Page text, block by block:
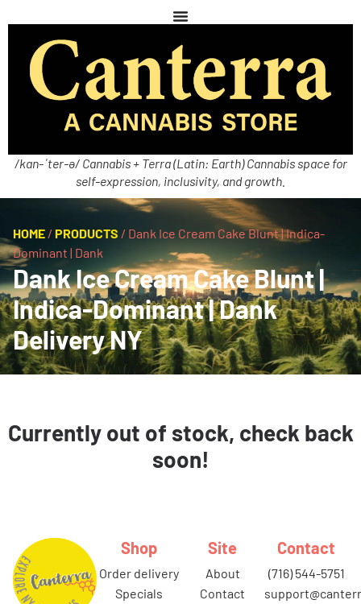
/kan-ˈter-ə/ Cannabis + Terra (Latin: Earth) Cannabis space for
self-expression, inclusivity, and growth.
HOME / PRODUCTS / Dank Ice Cream Cake Blunt | Indica-
Dominant | Dank
Dank Ice Cream Cake Blunt |
Indica-Dominant | Dank
Delivery NY
Currently out of stock, check back
soon!
Shop
order delivery
specials
Site
about
contact
Contact
(716) 544-5751